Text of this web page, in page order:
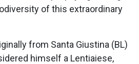
of this extraordinary
from Santa Giustina (BL)
himself a Lentiaiese,